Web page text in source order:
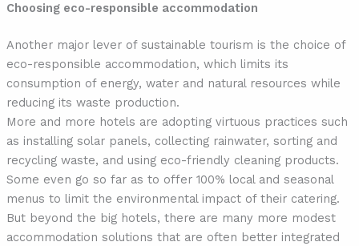
Choosing eco-responsible accommodation
Another major lever of sustainable tourism is the choice of
eco-responsible accommodation, which limits its
consumption of energy, water and natural resources while
reducing its waste production.
More and more hotels are adopting virtuous practices such
as installing solar panels, collecting rainwater, sorting and
recycling waste, and using eco-friendly cleaning products.
Some even go so far as to offer 100% local and seasonal
menus to limit the environmental impact of their catering.
But beyond the big hotels, there are many more modest
accommodation solutions that are often better integrated